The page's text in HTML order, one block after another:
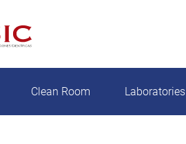
Clean Room Laboratories